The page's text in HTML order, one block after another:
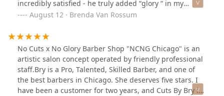
incredibly satisfied - he truly added “glory “ in my
appearance.Andrew and his extraordinary wife Alia,
memorable. Their customer friendly approach and
welcoming atmosphere really impressed me a person
from Toronto, Canada.I highly recommend this
barbershop to anyone looking for top-notch service.
Thank you, Andrew and Alia - and a special shout-out to
your beautiful daughters.Brenda from Toronto
August 12 · Brenda Van Rossum
No Cuts x No Glory Barber Shop "NCNG Chicago" is an
artistic salon concept operated by friendly professional
staff.Bry is a Pro, Talented, Skilled Barber, and one of
the best barbers in Chicago. She deserves five stars. I
have been a customer for two years, and Cuts By Bry is